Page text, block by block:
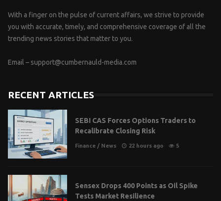
With a finger on the pulse of current affairs, we strive to provide
you with accurate, timely, and comprehensive coverage of all the
trending news stories that matter to you.
Email – support@cumbernauld-media.com
RECENT ARTICLES
SEBI CAS Forces Options Traders to
Recalibrate Closing Risk
Finance / News 22 hours ago 5
Sensex Drops 400 Points as Oil Spike
Tests Market Resilience